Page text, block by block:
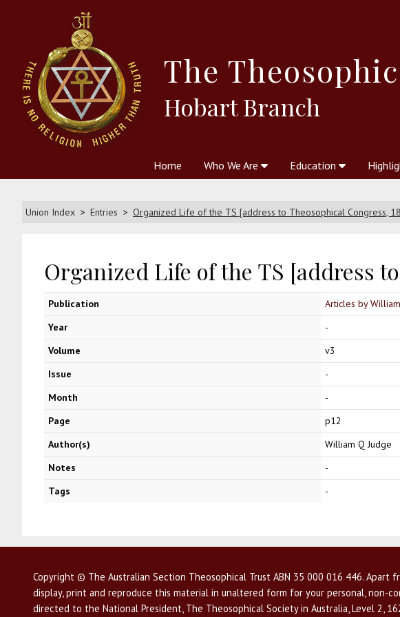
The
Hobart Branch
Home Who We Are Education
Union Index Entries Organized Life of the TS [address to Theosophical Congress,
Organized Life of the TS [address
Publication
Articles by
Year
-
Volume
v3
Issue
-
Month
-
Page
p12
Author(s)
William Q Judge
Notes
-
Tags
-
Copyright © The Australian Section Theosophical Trust ABN 35 000 016 446.
display, print and reproduce this material in unaltered form for your personal, non-
directed to the National President, The Theosophical Society in Australia, Level 2,